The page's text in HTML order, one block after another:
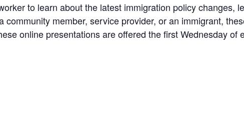
to learn about the latest immigration policy changes,
community member, service provider, or an immigrant,
online presentations are offered the first Wednesday of